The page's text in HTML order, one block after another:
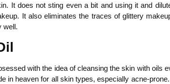
It does not sting even a bit and using it and
It also eliminates the traces of glittery
well.
with the idea of cleansing the skin with
in heaven for all skin types, especially acne-